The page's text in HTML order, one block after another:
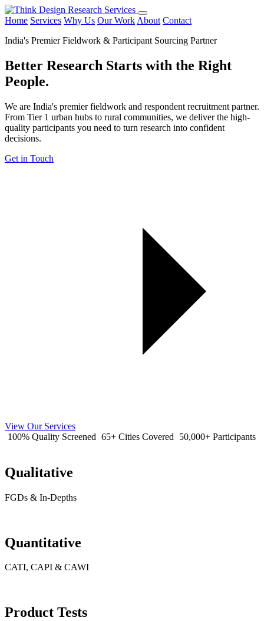
Home Services Why Us Our Work About Contact
India's Premier Fieldwork & Participant Sourcing Partner
Better Research Starts with the Right
People.
We are India's premier fieldwork and respondent recruitment partner.
From Tier 1 urban hubs to rural communities, we deliver the high-
quality participants you need to turn research into confident
decisions.
Get in Touch
View Our Services
100% Quality Screened 65+ Cities Covered 50,000+ Participants
Qualitative
FGDs & In-Depths
Quantitative
CATI, CAPI & CAWI
Product Tests